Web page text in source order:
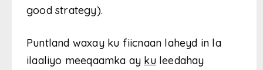
good strategy).
Puntland waxay ku fiicnaan laheyd in la
ilaaliyo meeqaamka ay kuleedahay